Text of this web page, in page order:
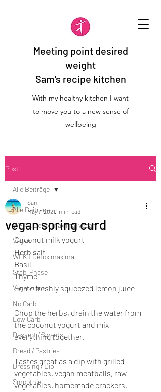
Meeting point desired
weight
Sam's recipe kitchen
With my healthy kitchen I want
to move you to a new sense of
wellbeing
Post
Alle Beiträge
WFK 2 Detox maximal vegan
Vegan
WFK 1 Detox maximal
Stabi Phase
Vegetarian
No Carb
Low Carb
Dessert / Sweets
Bread / Pastries
Dressing / Dip
Smoothie
Alle Beiträge
vegan spring curd
Sam
May 7, 2021 1 min read
Coconut milk yogurt
Herb salt
Basil
Thyme
Some freshly squeezed lemon juice
Chop the herbs, drain the water from
the coconut yogurt and mix
everything together.
Tastes great as a dip with grilled
vegetables, vegan meatballs, raw
vegetables, homemade crackers.